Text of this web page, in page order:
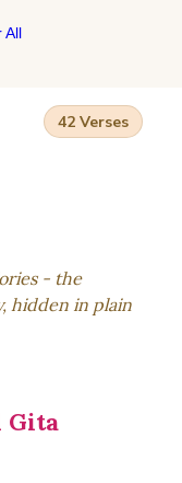
42 Verses
- the
hidden in plain
Gita